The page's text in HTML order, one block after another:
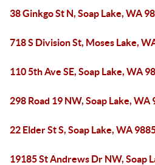
38 Ginkgo St N, Soap Lake, WA
718 S Division St, Moses Lake,
110 5th Ave SE, Soap Lake, WA
298 Road 19 NW, Soap Lake, WA
22 Elder St S, Soap Lake, WA
19185 St Andrews Dr NW, Soap